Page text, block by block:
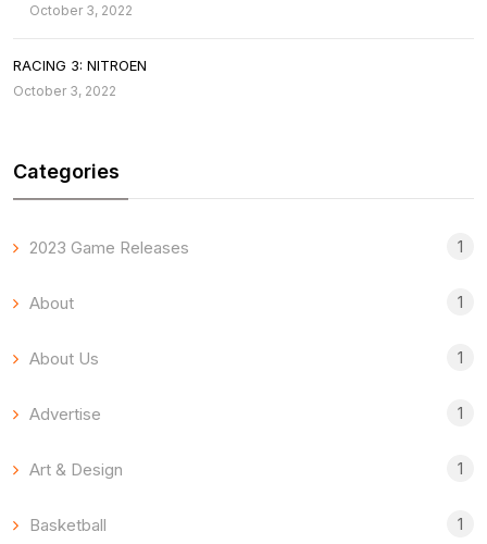
October 3, 2022
RACING 3: NITROEN
October 3, 2022
Categories
2023 Game Releases 1
About 1
About Us 1
Advertise 1
Art & Design 1
Basketball 1